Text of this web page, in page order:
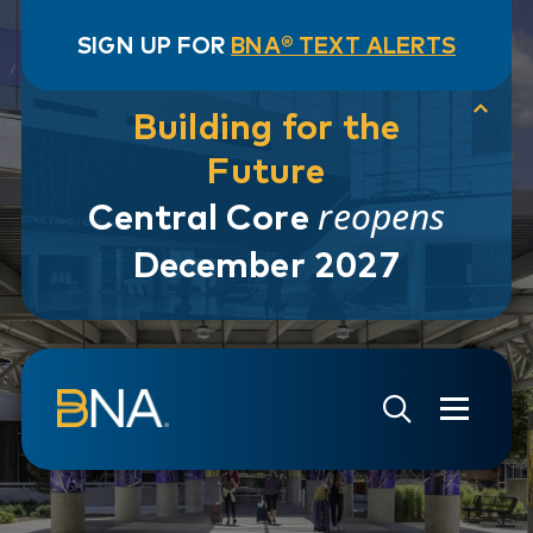
SIGN UP FOR BNA® TEXT ALERTS
Building for the
Future
Central Core reopens
December 2027
Skip to navigation
Skip to main content
Go to Search Page
Go to Site Map